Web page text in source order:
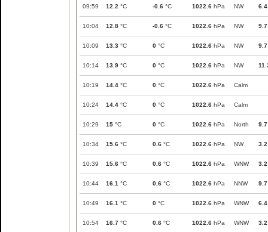
09:59 12.2 °C -0.6 °C 1022.6 hPa NW 6.4
10:04 12.8 °C -0.6 °C 1022.6 hPa NW 9.7
10:09 13.3 °C 0 °C 1022.6 hPa NW 9.7
10:14 13.9 °C 0 °C 1022.6 hPa NW
10:19 14.4 °C 0 °C 1022.6 hPa Calm
10:24 14.4 °C 0 °C 1022.6 hPa Calm
10:29 15 °C 0 °C 1022.6 hPa North 9.7
10:34 15.6 °C 0.6 °C 1022.6 hPa NW 3.2
10:39 15.6 °C 0.6 °C 1022.6 hPa WNW 3.2
10:44 16.1 °C 0.6 °C 1022.6 hPa NNW 9.7
10:49 16.1 °C 0 °C 1022.6 hPa WNW 6.4
10:54 16.7 °C 0.6 °C 1022.6 hPa WNW 3.2